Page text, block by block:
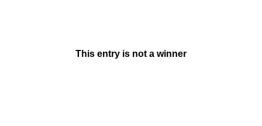
This entry is not a winner